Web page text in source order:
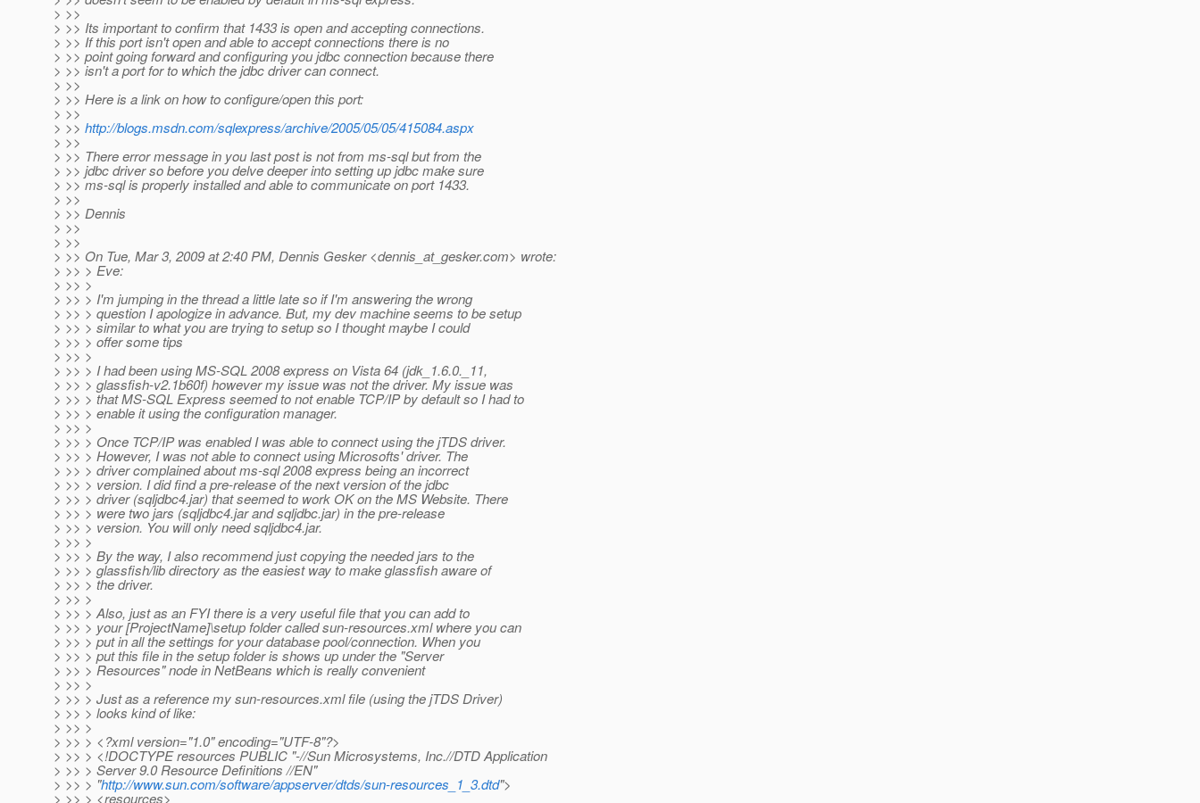
> >>
> >> Its important to confirm that 1433 is open and accepting connections.
> >> If this port isn't open and able to accept connections there is no
> >> point going forward and configuring you jdbc connection because there
> >> isn't a port for to which the jdbc driver can connect.
> >>
> >> Here is a link on how to configure/open this port:
> >>
> >> http://blogs.msdn.com/sqlexpress/archive/2005/05/05/415084.aspx
> >>
> >> There error message in you last post is not from ms-sql but from the
> >> jdbc driver so before you delve deeper into setting up jdbc make sure
> >> ms-sql is properly installed and able to communicate on port 1433.
> >>
> >> Dennis
> >>
> >>
> >> On Tue, Mar 3, 2009 at 2:40 PM, Dennis Gesker <dennis_at_gesker.com> wrote:
> >> > Eve:
> >> >
> >> > I'm jumping in the thread a little late so if I'm answering the wrong
> >> > question I apologize in advance. But, my dev machine seems to be setup
> >> > similar to what you are trying to setup so I thought maybe I could
> >> > offer some tips
> >> >
> >> > I had been using MS-SQL 2008 express on Vista 64 (jdk_1.6.0._11,
> >> > glassfish-v2.1b60f) however my issue was not the driver. My issue was
> >> > that MS-SQL Express seemed to not enable TCP/IP by default so I had to
> >> > enable it using the configuration manager.
> >> >
> >> > Once TCP/IP was enabled I was able to connect using the jTDS driver.
> >> > However, I was not able to connect using Microsofts' driver. The
> >> > driver complained about ms-sql 2008 express being an incorrect
> >> > version. I did find a pre-release of the next version of the jdbc
> >> > driver (sqljdbc4.jar) that seemed to work OK on the MS Website. There
> >> > were two jars (sqljdbc4.jar and sqljdbc.jar) in the pre-release
> >> > version. You will only need sqljdbc4.jar.
> >> >
> >> > By the way, I also recommend just copying the needed jars to the
> >> > glassfish/lib directory as the easiest way to make glassfish aware of
> >> > the driver.
> >> >
> >> > Also, just as an FYI there is a very useful file that you can add to
> >> > your [ProjectName]\setup folder called sun-resources.xml where you can
> >> > put in all the settings for your database pool/connection. When you
> >> > put this file in the setup folder is shows up under the "Server
> >> > Resources" node in NetBeans which is really convenient
> >> >
> >> > Just as a reference my sun-resources.xml file (using the jTDS Driver)
> >> > looks kind of like:
> >> >
> >> > <?xml version="1.0" encoding="UTF-8"?>
> >> > <!DOCTYPE resources PUBLIC "-//Sun Microsystems, Inc.//DTD Application
> >> > Server 9.0 Resource Definitions //EN"
> >> > "http://www.sun.com/software/appserver/dtds/sun-resources_1_3.dtd">
> >> > <resources>